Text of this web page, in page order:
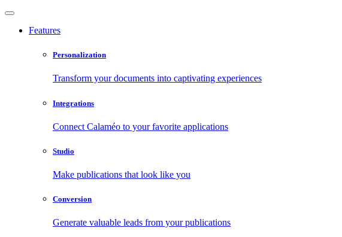
Features
Personalization
Transform your documents into captivating experiences
Integrations
Connect Calaméo to your favorite applications
Studio
Make publications that look like you
Conversion
Generate valuable leads from your publications